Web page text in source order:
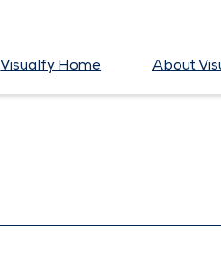
Visualfy Home About